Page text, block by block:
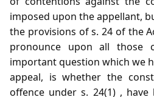
imposed upon the appellant,
the provisions of s. 24 of the
pronounce upon all those
important question which we
appeal, is whether the
offence under s. 24(1) ,